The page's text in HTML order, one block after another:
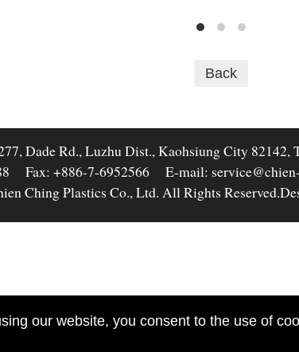
Back
Dade Rd., Luzhu Dist., Kaohsiung City 82142,
Fax: +886-7-6952566
E-mail:
Ching Plastics Co., Ltd. All Rights Reserved.
our website, you consent to the use of